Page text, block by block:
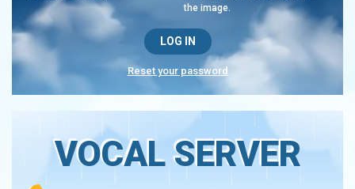
the image.
Reset your password
VOCAL SERVER